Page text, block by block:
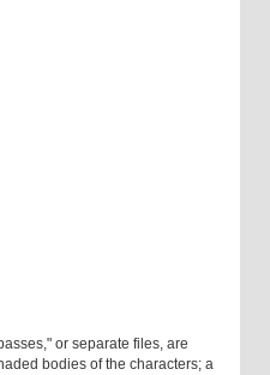
or separate files, are
bodies of the characters; a